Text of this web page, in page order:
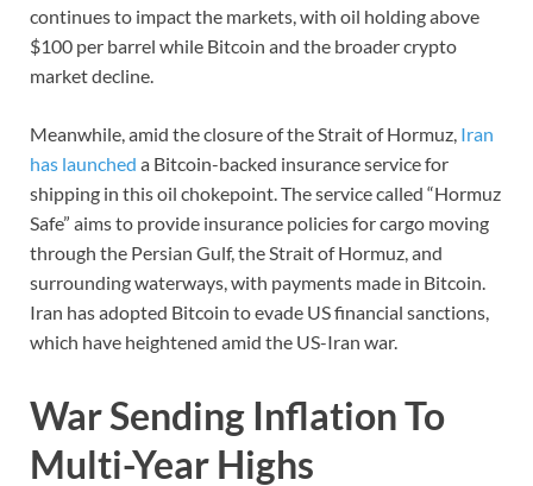
continues to impact the markets, with oil holding above
$100 per barrel while Bitcoin and the broader crypto
market decline.
Meanwhile, amid the closure of the Strait of Hormuz, Iran
has launched a Bitcoin-backed insurance service for
shipping in this oil chokepoint. The service called “Hormuz
Safe” aims to provide insurance policies for cargo moving
through the Persian Gulf, the Strait of Hormuz, and
surrounding waterways, with payments made in Bitcoin.
Iran has adopted Bitcoin to evade US financial sanctions,
which have heightened amid the US-Iran war.
War Sending Inflation To
Multi-Year Highs